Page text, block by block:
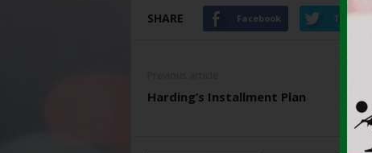
SHARE Facebook Twitter
Harding’s Installment Plan